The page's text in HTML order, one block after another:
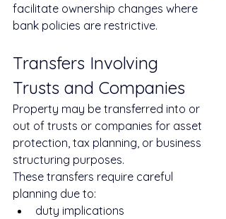
facilitate ownership changes where
bank policies are restrictive.
Transfers Involving
Trusts and Companies
Property may be transferred into or
out of trusts or companies for asset
protection, tax planning, or business
structuring purposes.
These transfers require careful
planning due to:
duty implications